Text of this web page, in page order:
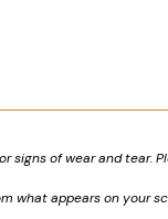
of wear and
appears on your